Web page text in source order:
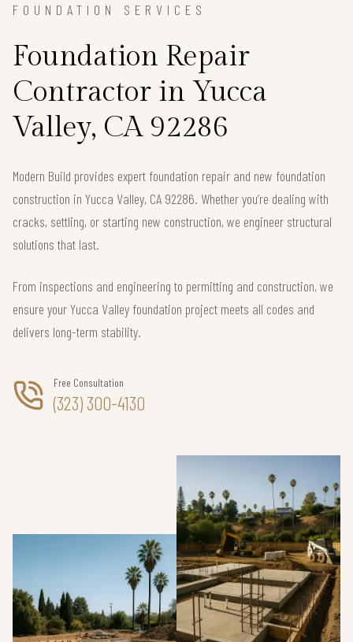
FOUNDATION SERVICES
Foundation Repair
Contractor in Yucca
Valley, CA 92286
Modern Build provides expert foundation repair and new foundation
construction in Yucca Valley, CA 92286. Whether you’re dealing with
cracks, settling, or starting new construction, we engineer structural
solutions that last.
From inspections and engineering to permitting and construction, we
ensure your Yucca Valley foundation project meets all codes and
delivers long-term stability.
Free Consultation
(323) 300-4130